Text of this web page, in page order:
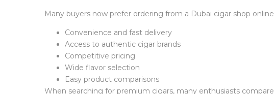
Many buyers now prefer ordering from a Dubai cigar shop
Convenience and fast delivery
Access to authentic cigar brands
Competitive pricing
Wide flavor selection
Easy product comparisons
When searching for premium cigars, many enthusiasts